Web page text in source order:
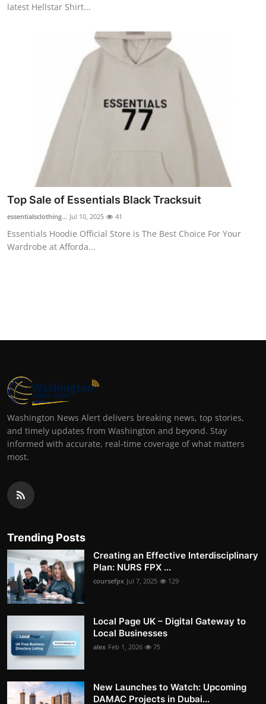
latest Hellstar Shirt...
Top Sale of Essentials Black Tracksuit
essentialsclothing... Jul 10, 2025 41
Essentials Hoodie Official Store is The Best Choice For Your
Wardrobe at Afforda...
Washington News Alert delivers breaking news, top stories,
and timely updates from Washington and beyond. Stay
informed with accurate, real-time coverage of what matters
most.
Trending Posts
Creating an Effective Interdisciplinary
Plan: NURS FPX ...
coursefpx Jul 7, 2025 129
Local Page UK – Digital Gateway to
Local Businesses
alex Feb 1, 2026 75
New Launches to Watch: Upcoming
DAMAC Projects in Dubai...